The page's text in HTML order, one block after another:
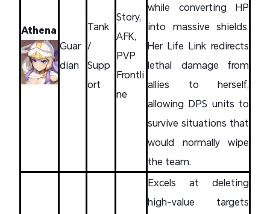
Athena
Guar
dian
Tank
/
Supp
ort
Story,
AFK,
PVP
Frontli
ne
while converting HP
into massive shields.
Her Life Link redirects
lethal damage from
allies to herself,
allowing DPS units to
survive situations that
would normally wipe
the team.
Excels at deleting
high-value targets